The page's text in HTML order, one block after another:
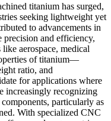
titanium has surged,
seeking lightweight yet
to advancements in
precision and efficiency,
aerospace, medical
of titanium—
ratio, and
for applications where
increasingly recognizing
particularly as
With specialized CNC